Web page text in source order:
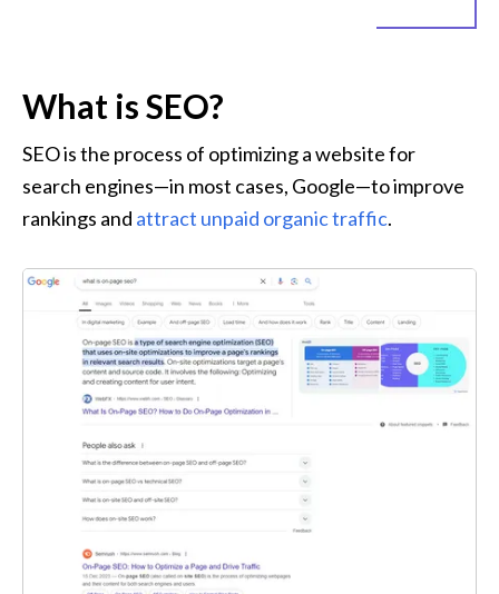
What is SEO?
SEO is the process of optimizing a website for
search engines—in most cases, Google—to improve
rankings and attract unpaid organic traffic.